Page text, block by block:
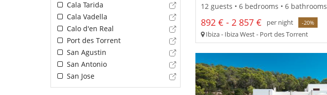
Cala Tarida
Cala Vadella
Calo d'en Real
Port des Torrent
San Agustin
San Antonio
San Jose
12 guests • 6 bedrooms • 6 bathrooms
892 € - 2 857 € per night -20%
Ibiza - Ibiza West - Port des Torrent